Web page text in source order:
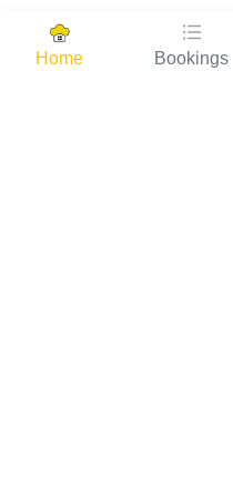
Home Bookings